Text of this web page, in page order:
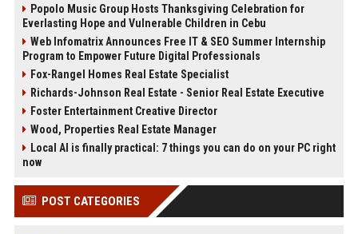
Popolo Music Group Hosts Thanksgiving Celebration for
Everlasting Hope and Vulnerable Children in Cebu
Web Infomatrix Announces Free IT & SEO Summer Internship
Program to Empower Future Digital Professionals
Fox-Rangel Homes Real Estate Specialist
Richards-Johnson Real Estate - Senior Real Estate Executive
Foster Entertainment Creative Director
Wood, Properties Real Estate Manager
Local AI is finally practical: 7 things you can do on your PC right
now
POST CATEGORIES